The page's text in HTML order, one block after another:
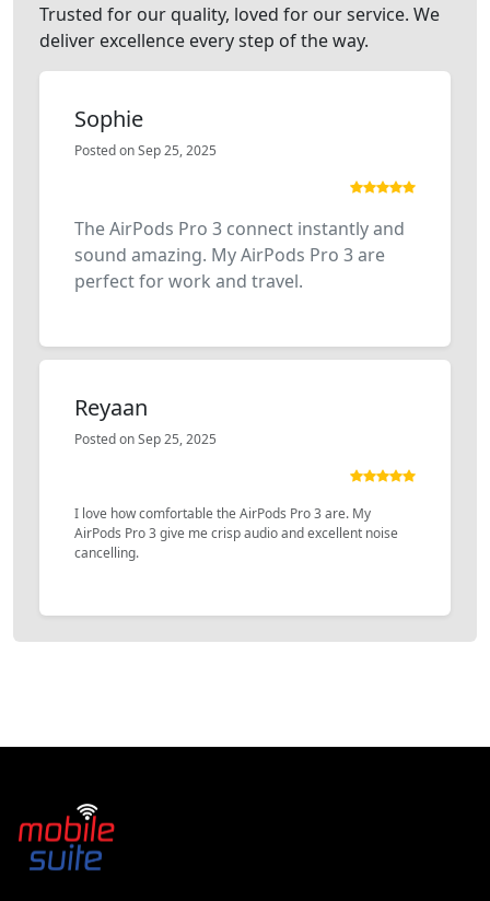
Trusted for our quality, loved for our service. We
deliver excellence every step of the way.
Sophie
Posted on Sep 25, 2025
The AirPods Pro 3 connect instantly and
sound amazing. My AirPods Pro 3 are
perfect for work and travel.
Reyaan
Posted on Sep 25, 2025
I love how comfortable the AirPods Pro 3 are. My
AirPods Pro 3 give me crisp audio and excellent noise
cancelling.